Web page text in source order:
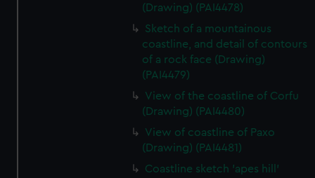
(Drawing) (PAI4478)
Sketch of a mountainous
coastline, and detail of contours
of a rock face (Drawing)
(PAI4479)
View of the coastline of Corfu
(Drawing) (PAI4480)
View of coastline of Paxo
(Drawing) (PAI4481)
Coastline sketch 'apes hill'